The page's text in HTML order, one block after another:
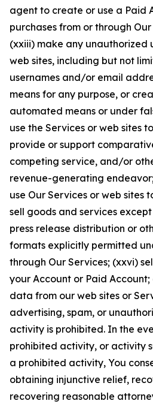
agent to create or use a Paid
purchases from or through
(xxiii) make any unauthorized
web sites, including but not
usernames and/or email
means for any purpose, or
automated means or under
use the Services or web sites
provide or support
competing service, and/or
revenue-generating
use Our Services or web sites
sell goods and services
press release distribution or
formats explicitly permitted
through Our Services; (xxvi)
your Account or Paid
data from our web sites or
advertising, spam, or
activity is prohibited. In the
prohibited activity, or activity
a prohibited activity, You
obtaining injunctive relief,
recovering reasonable